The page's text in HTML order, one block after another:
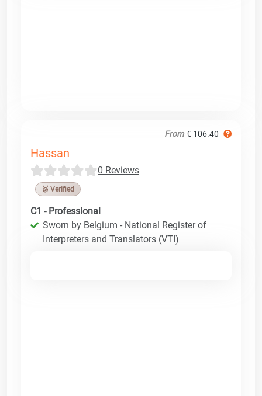
From € 106.40
Hassan
0 Reviews
🥉 Verified
C1 - Professional
Sworn by Belgium - National Register of
Interpreters and Translators (VTI)